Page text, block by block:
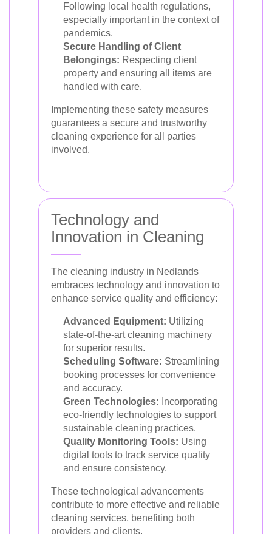
Following local health regulations,
especially important in the context of
pandemics.
Secure Handling of Client
Belongings: Respecting client
property and ensuring all items are
handled with care.
Implementing these safety measures
guarantees a secure and trustworthy
cleaning experience for all parties
involved.
Technology and
Innovation in Cleaning
The cleaning industry in Nedlands
embraces technology and innovation to
enhance service quality and efficiency:
Advanced Equipment: Utilizing
state-of-the-art cleaning machinery
for superior results.
Scheduling Software: Streamlining
booking processes for convenience
and accuracy.
Green Technologies: Incorporating
eco-friendly technologies to support
sustainable cleaning practices.
Quality Monitoring Tools: Using
digital tools to track service quality
and ensure consistency.
These technological advancements
contribute to more effective and reliable
cleaning services, benefiting both
providers and clients.